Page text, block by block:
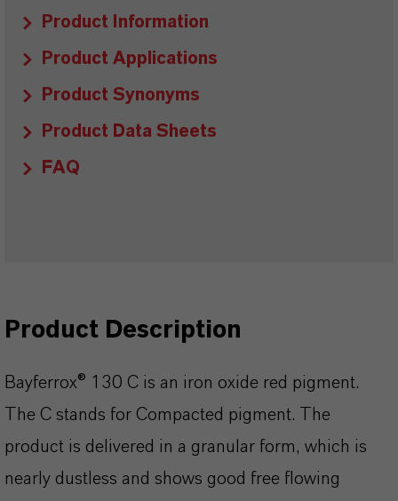
Product Information
Product Applications
Product Synonyms
Product Data Sheets
FAQ
Product Description
Bayferrox® 130 C is an iron oxide red pigment.
The C stands for Compacted pigment. The
product is delivered in a granular form, which is
nearly dustless and shows good free flowing